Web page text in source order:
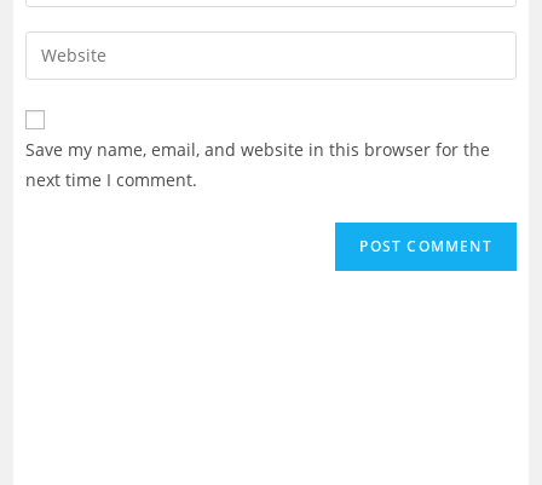
comment
email
address
comment
Enter
your
website
URL
(optional)
Save my name, email, and website in this browser for the
next time I comment.